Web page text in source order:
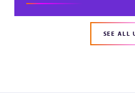
SEE ALL